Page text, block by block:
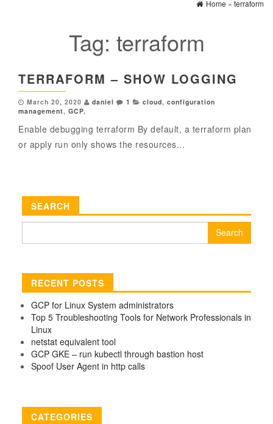
Home » terraform
Tag: terraform
TERRAFORM – SHOW LOGGING
March 20, 2020 daniel 1 cloud, configuration
management, GCP,
Enable debugging terraform By default, a terraform plan
or apply run only shows the resources...
SEARCH
RECENT POSTS
GCP for Linux System administrators
Top 5 Troubleshooting Tools for Network Professionals in
Linux
netstat equivalent tool
GCP GKE – run kubectl through bastion host
Spoof User Agent in http calls
CATEGORIES